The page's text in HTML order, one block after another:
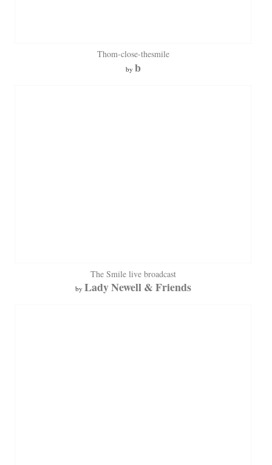
Thom-close-thesmile
by b
The Smile live broadcast
by Lady Newell & Friends